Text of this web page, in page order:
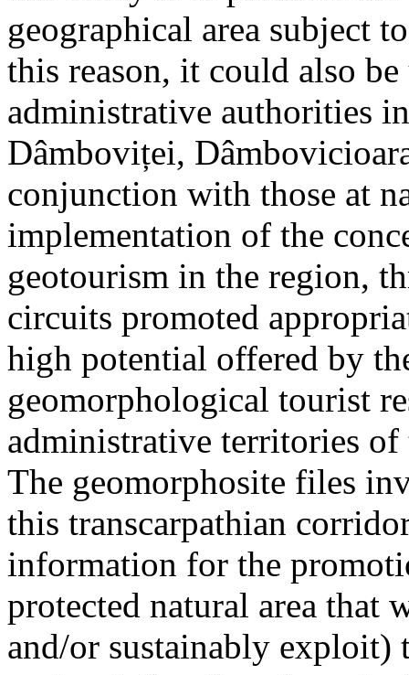
geographical area subject
this reason, it could also
administrative authorities
Dâmboviței,
conjunction with those at
implementation of the
geotourism in the region,
circuits promoted
high potential offered by
geomorphological tourist
administrative territories
The geomorphosite files
this transcarpathian
information for the
protected natural area that
and/or sustainably exploit)